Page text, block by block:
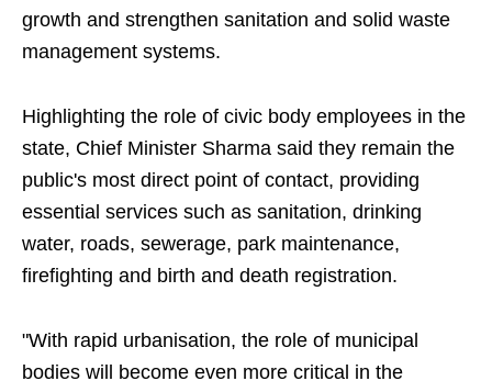
growth and strengthen sanitation and solid waste
management systems.
Highlighting the role of civic body employees in the
state, Chief Minister Sharma said they remain the
public's most direct point of contact, providing
essential services such as sanitation, drinking
water, roads, sewerage, park maintenance,
firefighting and birth and death registration.
"With rapid urbanisation, the role of municipal
bodies will become even more critical in the